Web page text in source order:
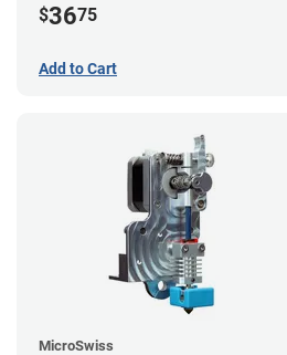
$3675
Add to Cart
MicroSwiss